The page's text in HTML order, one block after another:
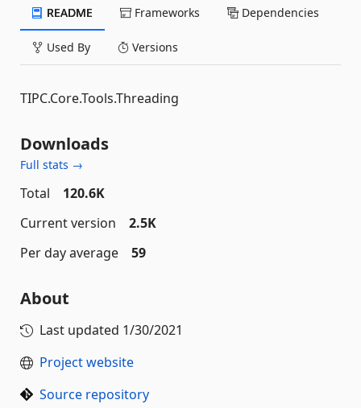
README Frameworks Dependencies
Used By Versions
TIPC.Core.Tools.Threading
Downloads
Full stats →
Total
120.6K
Current version
2.5K
Per day average
59
About
Last updated 1/30/2021
Project website
Source repository